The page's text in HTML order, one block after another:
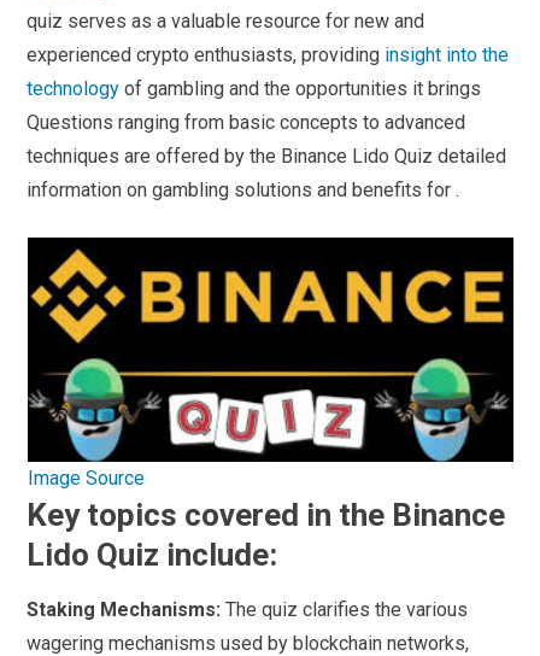
quiz serves as a valuable resource for new and
experienced crypto enthusiasts, providing insight into the
technology of gambling and the opportunities it brings
Questions ranging from basic concepts to advanced
techniques are offered by the Binance Lido Quiz detailed
information on gambling solutions and benefits for .
Image Source
Key topics covered in the Binance
Lido Quiz include:
Staking Mechanisms: The quiz clarifies the various
wagering mechanisms used by blockchain networks,